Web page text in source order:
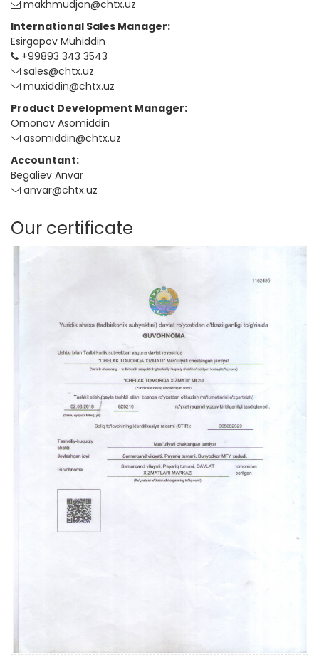
makhmudjon@chtx.uz
International Sales Manager:
Esirgapov Muhiddin
+99893 343 3543
sales@chtx.uz
muxiddin@chtx.uz
Product Development Manager:
Omonov Asomiddin
asomiddin@chtx.uz
Accountant:
Begaliev Anvar
anvar@chtx.uz
Our certificate